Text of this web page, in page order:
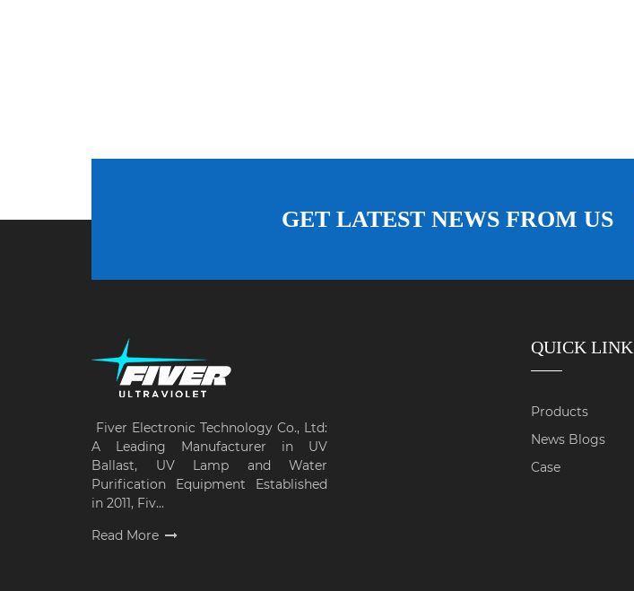
GET LATEST NEWS FROM US
Fiver Electronic Technology Co., Ltd:
A Leading Manufacturer in UV
Ballast, UV Lamp and Water
Purification Equipment Established
in 2011, Fiv...
Read More
QUICK LINK
Products
News Blogs
Case